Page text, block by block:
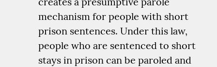
mechanism for people with short
prison sentences. Under this law,
people who are sentenced to short
stays in prison can be paroled and